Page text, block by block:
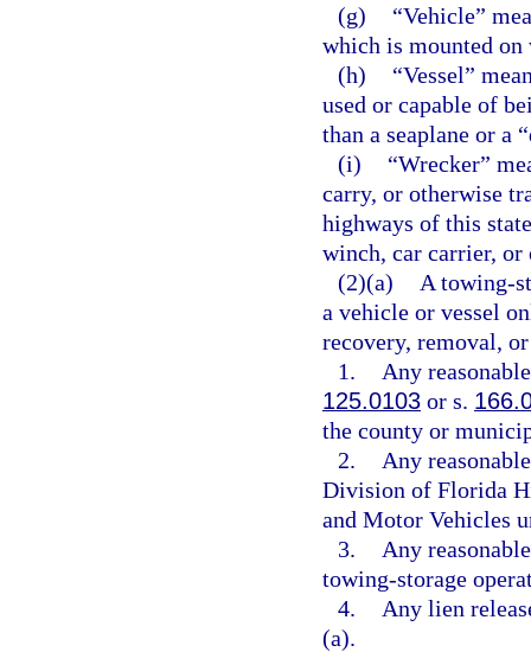
(g)
“Vehicle”
which is mounted on
(h)
“Vessel”
used or capable of
than a seaplane or a
(i)
“Wrecker”
carry, or otherwise
highways of this
winch, car carrier,
(2)(a)
A towing-
a vehicle or vessel
recovery, removal,
1.
Any
125.0103 or s.
the county or
2.
Any
Division of Florida
and Motor Vehicles
3.
Any
towing-storage
4.
Any lien
(a).